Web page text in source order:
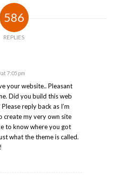
586
REPLIES
7:05 pm
your website.. Pleasant
Did you build this web
reply back as I’m
create my very own site
to know where you got
what the theme is called.